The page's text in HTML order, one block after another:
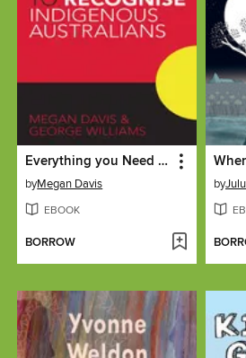
Everything you Need to Know About the Referendum to Recognise Indigenous Australians
byMegan Davis
EBOOK
BORROW
by